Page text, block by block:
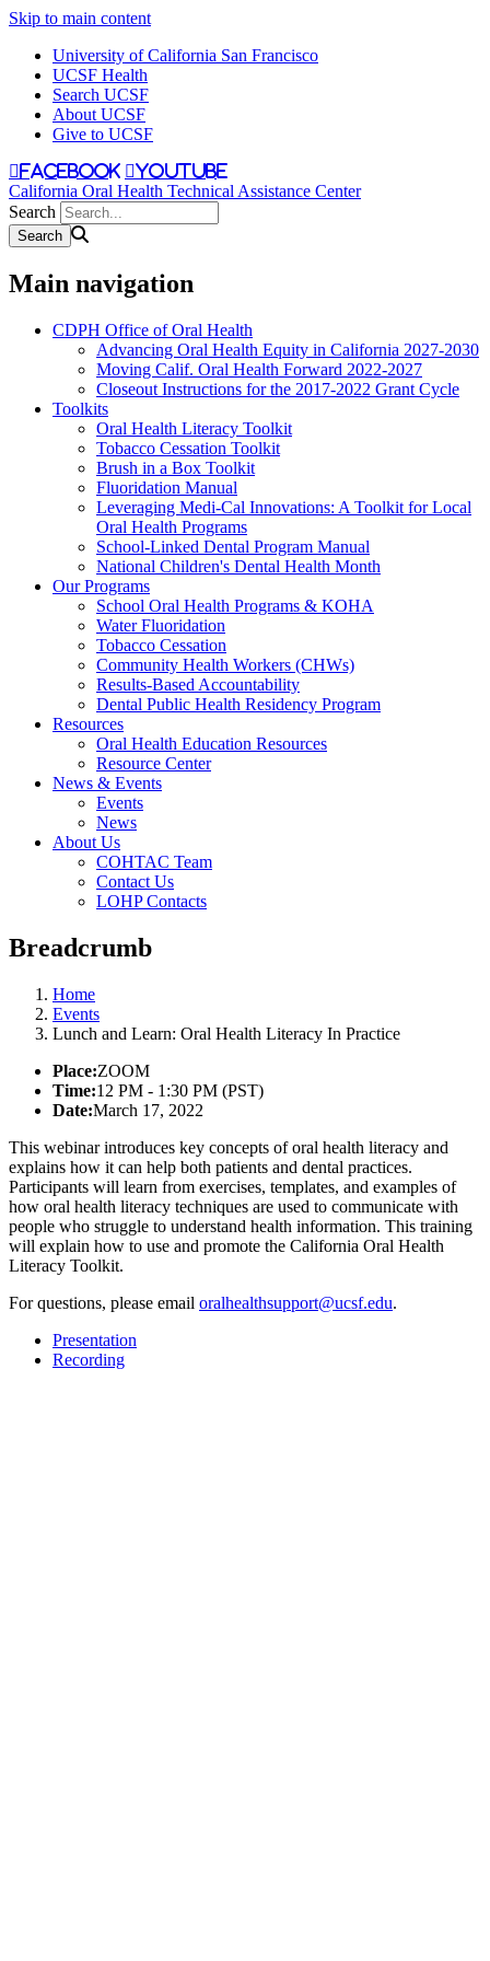
Skip to main content
University of California San Francisco
UCSF Health
Search UCSF
About UCSF
Give to UCSF
facebook youtube
California Oral Health Technical Assistance Center
Search
Main navigation
CDPH Office of Oral Health
Advancing Oral Health Equity in California 2027-2030
Moving Calif. Oral Health Forward 2022-2027
Closeout Instructions for the 2017-2022 Grant Cycle
Toolkits
Oral Health Literacy Toolkit
Tobacco Cessation Toolkit
Brush in a Box Toolkit
Fluoridation Manual
Leveraging Medi-Cal Innovations: A Toolkit for Local
Oral Health Programs
School-Linked Dental Program Manual
National Children's Dental Health Month
Our Programs
School Oral Health Programs & KOHA
Water Fluoridation
Tobacco Cessation
Community Health Workers (CHWs)
Results-Based Accountability
Dental Public Health Residency Program
Resources
Oral Health Education Resources
Resource Center
News & Events
Events
News
About Us
COHTAC Team
Contact Us
LOHP Contacts
Breadcrumb
Home
Events
Lunch and Learn: Oral Health Literacy In Practice
Place:ZOOM
Time:12 PM - 1:30 PM (PST)
Date:March 17, 2022
This webinar introduces key concepts of oral health literacy and
explains how it can help both patients and dental practices.
Participants will learn from exercises, templates, and examples of
how oral health literacy techniques are used to communicate with
people who struggle to understand health information. This training
will explain how to use and promote the California Oral Health
Literacy Toolkit.
For questions, please email oralhealthsupport@ucsf.edu.
Presentation
Recording